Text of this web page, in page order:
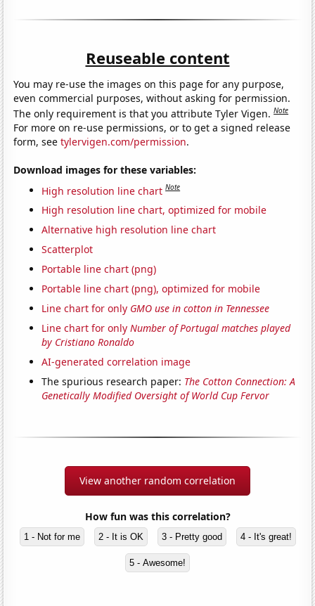
Reuseable content
You may re-use the images on this page for any purpose,
even commercial purposes, without asking for permission.
The only requirement is that you attribute Tyler Vigen.Note
For more on re-use permissions, or to get a signed release
form, seetylervigen.com/permission.
Download images for these variables:
High resolution line chart Note
High resolution line chart, optimized for mobile
Alternative high resolution line chart
Scatterplot
Portable line chart (png)
Portable line chart (png), optimized for mobile
Line chart for only GMO use in cotton in Tennessee
Line chart for onlyNumber of Portugal matches played
by Cristiano Ronaldo
AI-generated correlation image
The spurious research paper: The Cotton Connection: A
Genetically Modified Oversight of World Cup Fervor
View another random correlation
How fun was this correlation?
1 - Not for me 2 - It is OK 3 - Pretty good 4 - It's great!
5 - Awesome!